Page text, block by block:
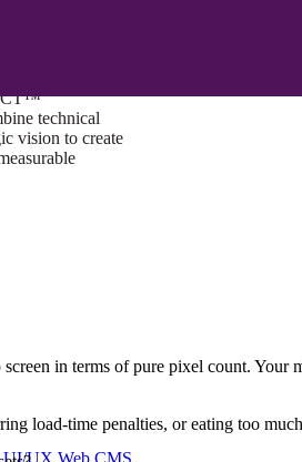
technical
vision to create
UI/UX Web CMS
in terms of pure pixel count. Your
load-time penalties, or eating too